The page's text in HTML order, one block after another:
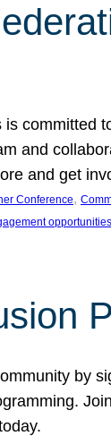
committed
and
and get
Conference,
opportunities
by